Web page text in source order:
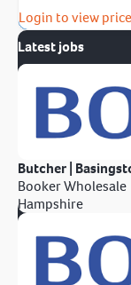
Login to view
Latest jobs
Butcher |
Booker Wholesale
Hampshire